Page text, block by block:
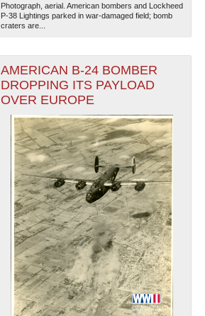
Photograph, aerial. American bombers and Lockheed
P-38 Lightings parked in war-damaged field; bomb
craters are...
AMERICAN B-24 BOMBER
DROPPING ITS PAYLOAD
OVER EUROPE